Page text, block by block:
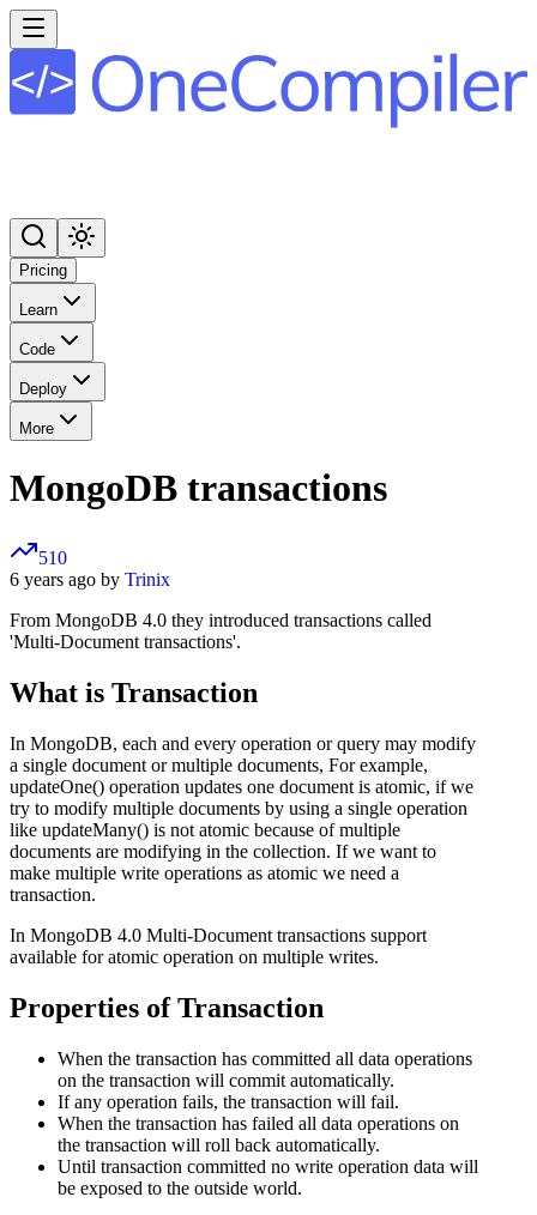
Pricing
Learn
Code
Deploy
More
MongoDB transactions
510
6 years ago by Trinix
From MongoDB 4.0 they introduced transactions called
'Multi-Document transactions'.
What is Transaction
In MongoDB, each and every operation or query may modify
a single document or multiple documents, For example,
updateOne() operation updates one document is atomic, if we
try to modify multiple documents by using a single operation
like updateMany() is not atomic because of multiple
documents are modifying in the collection. If we want to
make multiple write operations as atomic we need a
transaction.
In MongoDB 4.0 Multi-Document transactions support
available for atomic operation on multiple writes.
Properties of Transaction
When the transaction has committed all data operations
on the transaction will commit automatically.
If any operation fails, the transaction will fail.
When the transaction has failed all data operations on
the transaction will roll back automatically.
Until transaction committed no write operation data will
be exposed to the outside world.